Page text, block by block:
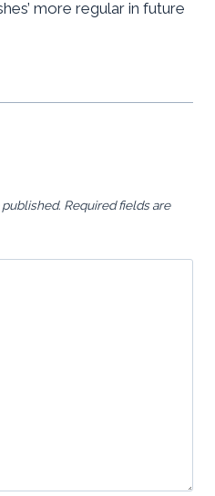
more regular in future
Required fields are